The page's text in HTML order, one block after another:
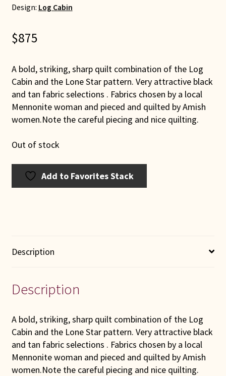
Design: Log Cabin
$875
A bold, striking, sharp quilt combination of the Log
Cabin and the Lone Star pattern. Very attractive black
and tan fabric selections . Fabrics chosen by a local
Mennonite woman and pieced and quilted by Amish
women.Note the careful piecing and nice quilting.
Out of stock
Add to Favorites Stack
Description
Description
A bold, striking, sharp quilt combination of the Log
Cabin and the Lone Star pattern. Very attractive black
and tan fabric selections . Fabrics chosen by a local
Mennonite woman and pieced and quilted by Amish
women.Note the careful piecing and nice quilting.